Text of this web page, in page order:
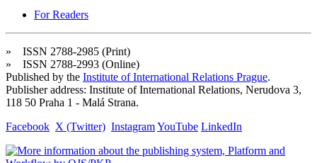
For Readers
» ISSN 2788-2985 (Print)
» ISSN 2788-2993 (Online)
Published by the Institute of International Relations Prague.
Publisher address: Institute of International Relations, Nerudova 3,
118 50 Praha 1 - Malá Strana.
Facebook X (Twitter) InstagramYouTube LinkedIn